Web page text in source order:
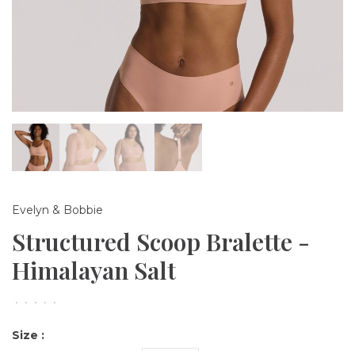
Evelyn & Bobbie
Structured Scoop Bralette -
Himalayan Salt
• • • • •
Size :